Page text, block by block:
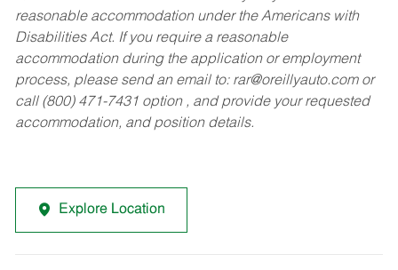
reasonable accommodation under the Americans with
Disabilities Act. If you require a reasonable
accommodation during the application or employment
process, please send an email to: rar@oreillyauto.comor
call (800) 471-7431 option , and provide your requested
accommodation, and position details.
Explore Location